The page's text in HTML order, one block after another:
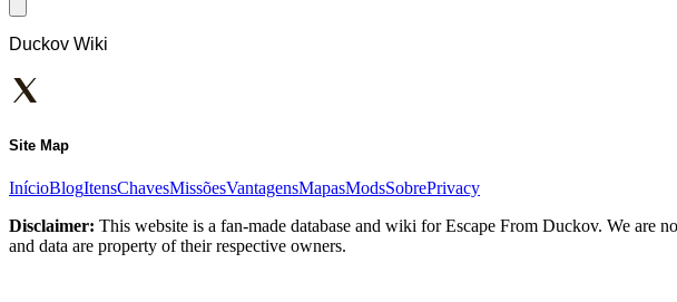
Duckov Wiki
Site Map
InícioBlogItensChavesMissõesVantagensMapasModsSobrePrivacy
Disclaimer: This website is a fan-made database and wiki for Escape From Duckov. We are
and data are property of their respective owners.